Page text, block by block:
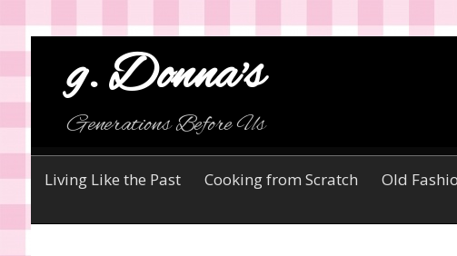
g. Donna's
Generations Before Us
Living Like the Past Cooking from Scratch Old